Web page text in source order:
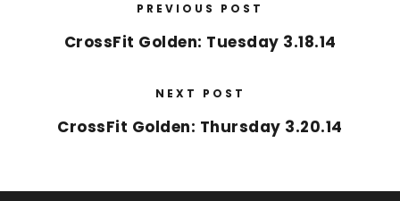
PREVIOUS POST
CrossFit Golden: Tuesday 3.18.14
NEXT POST
CrossFit Golden: Thursday 3.20.14